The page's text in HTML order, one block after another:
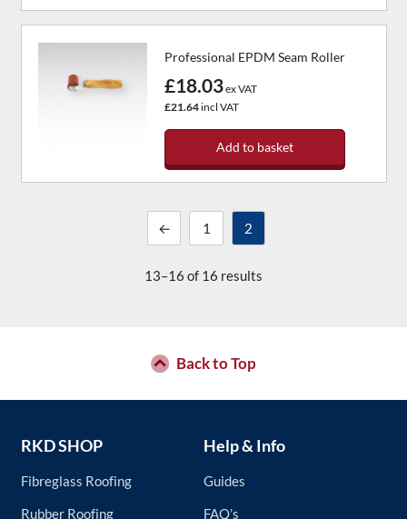
Professional EPDM Seam Roller
£18.03ex VAT
£21.64incl VAT
Add to basket
← 1 2
13–16 of 16 results
Back to Top
RKD SHOP
Fibreglass Roofing
Rubber Roofing
Help & Info
Guides
FAQ’s